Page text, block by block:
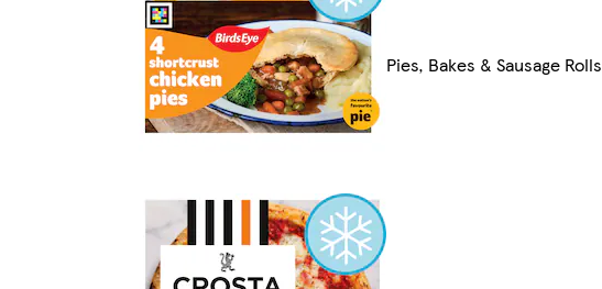
Pies, Bakes & Sausage Rolls